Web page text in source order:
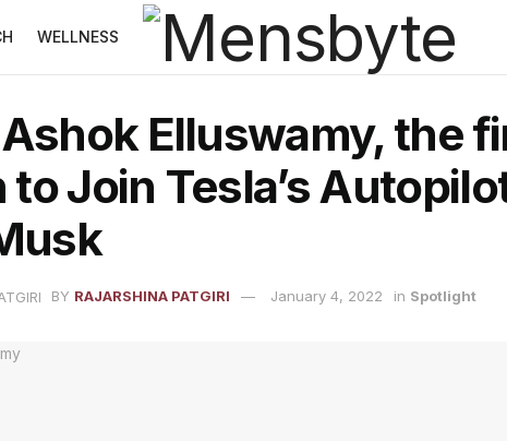
WELLNESS
Elluswamy, the
to Join Tesla’s
BY RAJARSHINA PATGIRI January 4, 2022 in Spotlight